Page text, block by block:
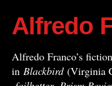
Alfredo
Alfredo Franco’s
in Blackbird(Virginia